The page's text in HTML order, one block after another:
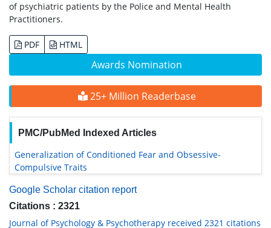
Awards Nomination
25+ Million Readerbase
PMC/PubMed Indexed Articles
Generalization of Conditioned Fear and Obsessive-
Compulsive Traits
Google Scholar citation report
Citations : 2321
Journal of Psychology & Psychotherapy received 2321 citations
of psychiatric patients by the Police and Mental Health
Practitioners.
PDF HTML